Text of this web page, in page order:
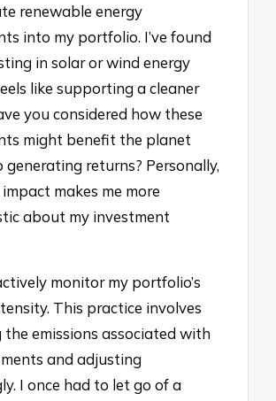
renewable energy
into my portfolio. I’ve found
in solar or wind energy
like supporting a cleaner
you considered how these
might benefit the planet
generating returns? Personally,
makes me more
about my investment
monitor my portfolio’s
This practice involves
the emissions associated with
and adjusting
I once had to let go of a